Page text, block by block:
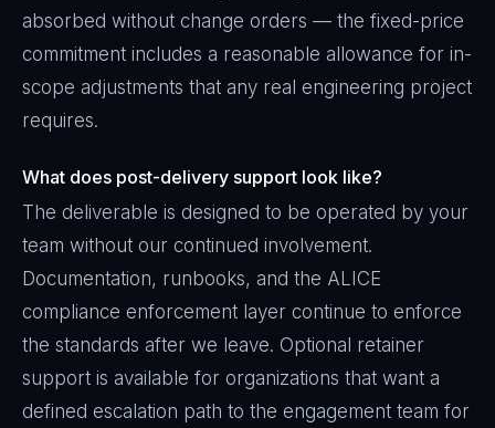
absorbed without change orders — the fixed-price
commitment includes a reasonable allowance for in-
scope adjustments that any real engineering project
requires.
What does post-delivery support look like?
The deliverable is designed to be operated by your
team without our continued involvement.
Documentation, runbooks, and the ALICE
compliance enforcement layer continue to enforce
the standards after we leave. Optional retainer
support is available for organizations that want a
defined escalation path to the engagement team for